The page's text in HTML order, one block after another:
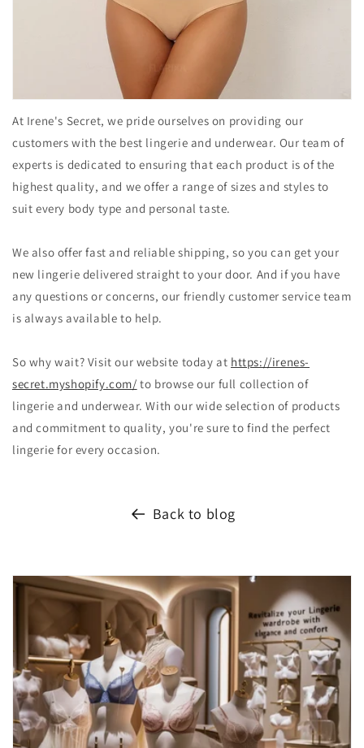
At Irene's Secret, we pride ourselves on providing our
customers with the best lingerie and underwear. Our team of
experts is dedicated to ensuring that each product is of the
highest quality, and we offer a range of sizes and styles to
suit every body type and personal taste.
We also offer fast and reliable shipping, so you can get your
new lingerie delivered straight to your door. And if you have
any questions or concerns, our friendly customer service team
is always available to help.
So why wait? Visit our website today at https://irenes-
secret.myshopify.com/ to browse our full collection of
lingerie and underwear. With our wide selection of products
and commitment to quality, you're sure to find the perfect
lingerie for every occasion.
Back to blog